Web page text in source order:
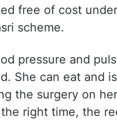
free of cost
scheme.
pressure and
She can eat and
the surgery on
right time, the